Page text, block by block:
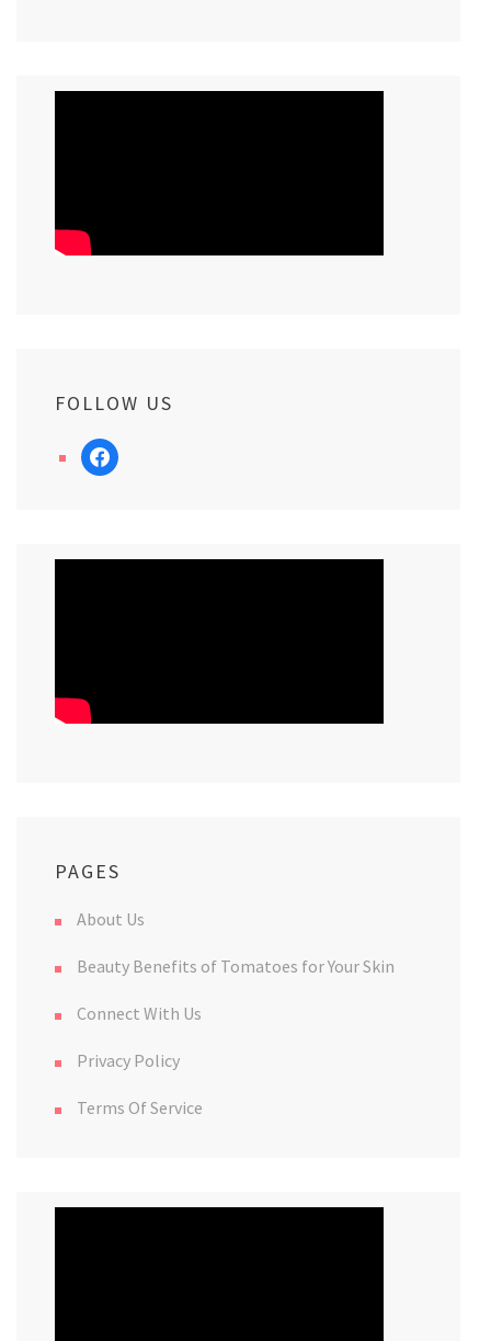
FOLLOW US
facebook
PAGES
About Us
Beauty Benefits of Tomatoes for Your Skin
Connect With Us
Privacy Policy
Terms Of Service